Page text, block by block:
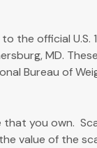
the official U.S.
MD.
Bureau of
you own.
value of the